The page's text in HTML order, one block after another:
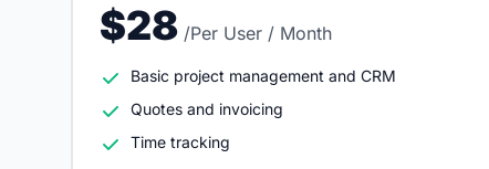
$28 /Per User / Month
Basic project management and CRM
Quotes and invoicing
Time tracking